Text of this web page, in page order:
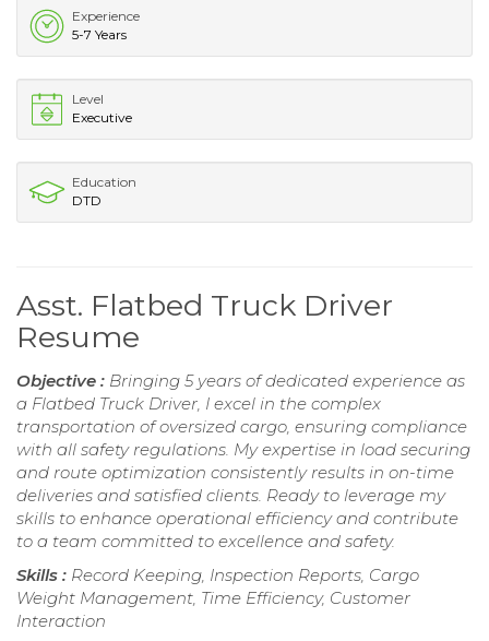
Experience
5-7 Years
Level
Executive
Education
DTD
Asst. Flatbed Truck Driver
Resume
Objective : Bringing 5 years of dedicated experience as
a Flatbed Truck Driver, I excel in the complex
transportation of oversized cargo, ensuring compliance
with all safety regulations. My expertise in load securing
and route optimization consistently results in on-time
deliveries and satisfied clients. Ready to leverage my
skills to enhance operational efficiency and contribute
to a team committed to excellence and safety.
Skills : Record Keeping, Inspection Reports, Cargo
Weight Management, Time Efficiency, Customer
Interaction